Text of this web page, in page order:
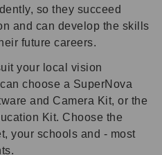
so they succeed
and can develop the skills
future careers.
your local vision
choose a SuperNova
and Camera Kit, or the
Kit. Choose the
your schools and - most